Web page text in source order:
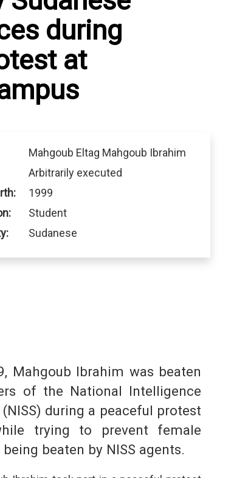
during
at
Mahgoub Eltag Mahgoub Ibrahim
Arbitrarily executed
1999
Student
Sudanese
Mahgoub Ibrahim was beaten
of the National Intelligence
during a peaceful protest
trying to prevent female
beaten by NISS agents.